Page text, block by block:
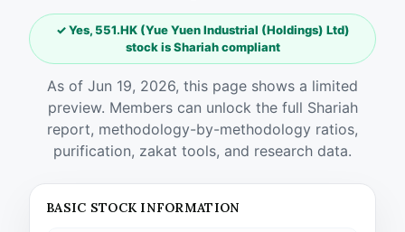
✓ Yes, 551.HK (Yue Yuen Industrial (Holdings) Ltd)
stock is Shariah compliant
As of Jun 19, 2026, this page shows a limited
preview. Members can unlock the full Shariah
report, methodology-by-methodology ratios,
purification, zakat tools, and research data.
BASIC STOCK INFORMATION